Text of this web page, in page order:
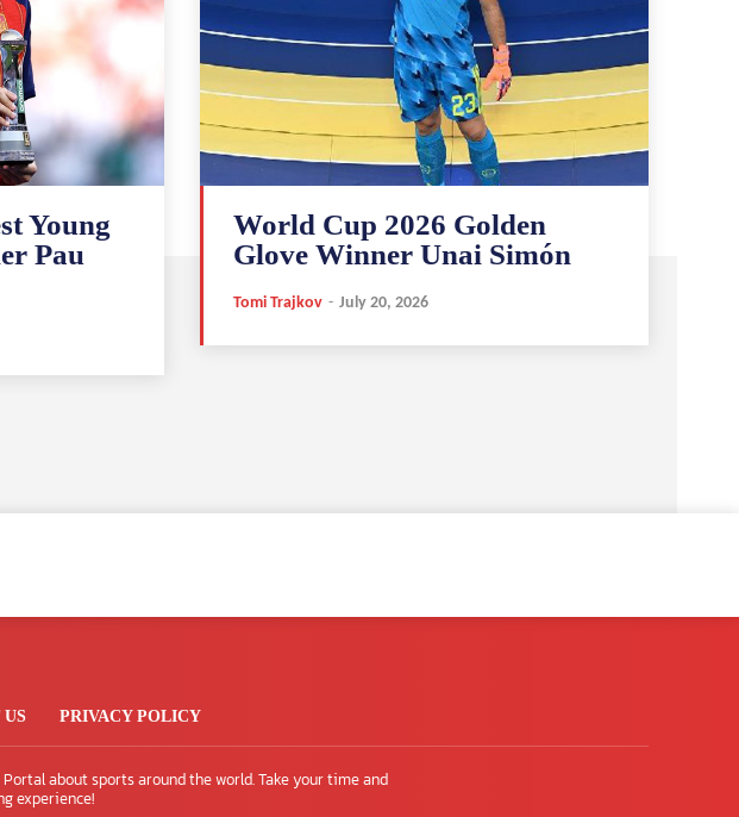
Young
Pau
World Cup 2026 Golden
Glove Winner Unai Simón
Tomi Trajkov - July 20, 2026
US PRIVACY POLICY
about sports around the world. Take your time and
experience!